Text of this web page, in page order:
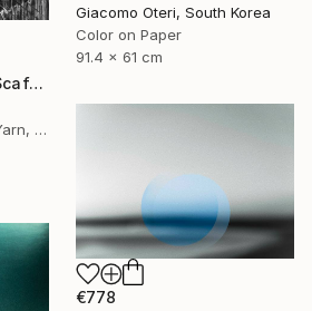
"Building a Bamboo Scaffolding VI - Signed Limited Edition" Photograph
Black & White on Soft (Yarn, Cotton, Fabric)
Giacomo Oteri, South Korea
Color on Paper
91.4 x 61 cm
€778